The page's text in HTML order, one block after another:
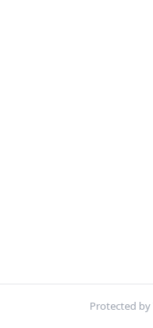
Protected by